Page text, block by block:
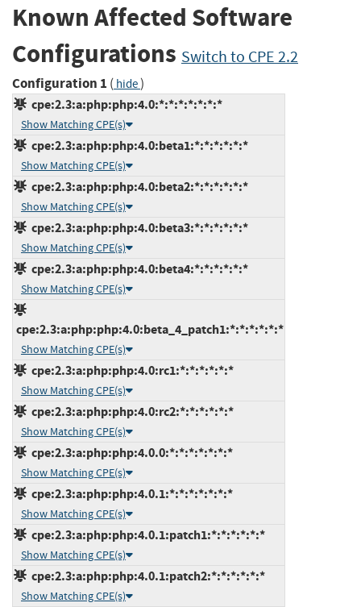
Known Affected Software
Configurations Switch to CPE 2.2
Configuration 1 ( hide)
cpe:2.3:a:php:php:4.0:*:*:*:*:*:*:*
Show Matching CPE(s)
cpe:2.3:a:php:php:4.0:beta1:*:*:*:*:*:*
Show Matching CPE(s)
cpe:2.3:a:php:php:4.0:beta2:*:*:*:*:*:*
Show Matching CPE(s)
cpe:2.3:a:php:php:4.0:beta3:*:*:*:*:*:*
Show Matching CPE(s)
cpe:2.3:a:php:php:4.0:beta4:*:*:*:*:*:*
Show Matching CPE(s)
cpe:2.3:a:php:php:4.0:beta_4_patch1:*:*:*:*:*:*
Show Matching CPE(s)
cpe:2.3:a:php:php:4.0:rc1:*:*:*:*:*:*
Show Matching CPE(s)
cpe:2.3:a:php:php:4.0:rc2:*:*:*:*:*:*
Show Matching CPE(s)
cpe:2.3:a:php:php:4.0.0:*:*:*:*:*:*:*
Show Matching CPE(s)
cpe:2.3:a:php:php:4.0.1:*:*:*:*:*:*:*
Show Matching CPE(s)
cpe:2.3:a:php:php:4.0.1:patch1:*:*:*:*:*:*
Show Matching CPE(s)
cpe:2.3:a:php:php:4.0.1:patch2:*:*:*:*:*:*
Show Matching CPE(s)